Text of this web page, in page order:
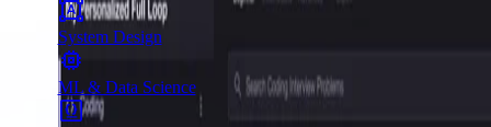
System Design
ML & Data Science